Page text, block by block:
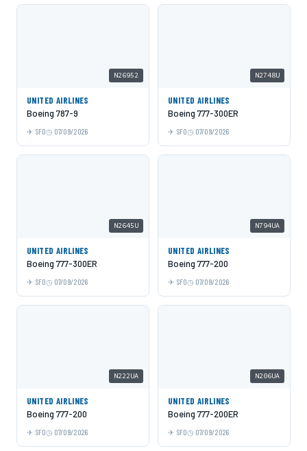
N26952
UNITED AIRLINES
Boeing 787-9
SFO 07/09/2026
N2748U
UNITED AIRLINES
Boeing 777-300ER
SFO 07/09/2026
N2645U
UNITED AIRLINES
Boeing 777-300ER
SFO 07/09/2026
N794UA
UNITED AIRLINES
Boeing 777-200
SFO 07/09/2026
N222UA
UNITED AIRLINES
Boeing 777-200
SFO 07/09/2026
N206UA
UNITED AIRLINES
Boeing 777-200ER
SFO 07/09/2026